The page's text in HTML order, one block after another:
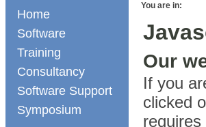
You are in:
Our
If you
clicked
Home
Software
Training
Consultancy
Software Support
Symposium